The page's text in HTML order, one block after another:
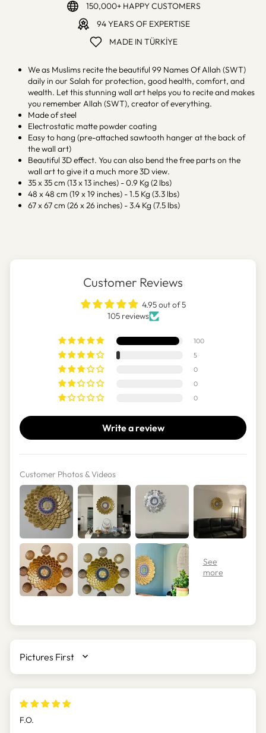
150,000+ HAPPY CUSTOMERS
94 YEARS OF EXPERTISE
MADE IN TÜRKİYE
We as Muslims recite the beautiful 99 Names Of Allah (SWT)
daily in our Salah for protection, good health, comfort, and
wealth. Let this stunning wall art helps you to recite and makes
you remember Allah (SWT), creator of everything.
Made of steel
Electrostatic matte powder coating
Easy to hang (pre-attached sawtooth hanger at the back of
the wall art)
Beautiful 3D effect. You can also bend the free parts on the
wall art to give it a much more 3D view.
35 x 35 cm (13 x 13 inches) - 0.9 Kg (2 lbs)
48 x 48 cm (19 x 19 inches) - 1.5 Kg (3.3 lbs)
67 x 67 cm (26 x 26 inches) - 3.4 Kg (7.5 lbs)
Customer Reviews
4.95 out of 5
105 reviews
100
5
0
0
0
Write a review
Customer Photos & Videos
SORT BY
F.O.